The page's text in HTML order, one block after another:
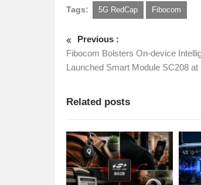
Tags: 5G RedCap Fibocom
Previous :
Fibocom Bolsters On-device
Launched Smart Module SC208
Related posts